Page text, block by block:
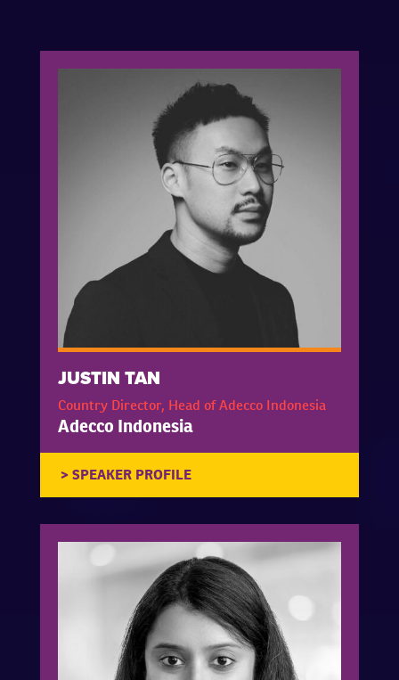
JUSTIN TAN
Country Director, Head of Adecco Indonesia
Adecco Indonesia